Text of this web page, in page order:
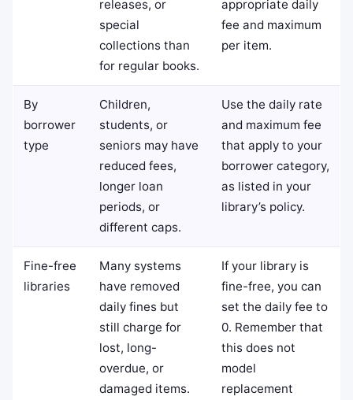
releases, or
special
collections than
for regular books.
appropriate daily
fee and maximum
per item.
By
borrower
type
Children,
students, or
seniors may have
reduced fees,
longer loan
periods, or
different caps.
Use the daily rate
and maximum fee
that apply to your
borrower category,
as listed in your
library’s policy.
Fine-free
libraries
Many systems
have removed
daily fines but
still charge for
lost, long-
overdue, or
damaged items.
If your library is
fine-free, you can
set the daily fee to
0. Remember that
this does not
model
replacement